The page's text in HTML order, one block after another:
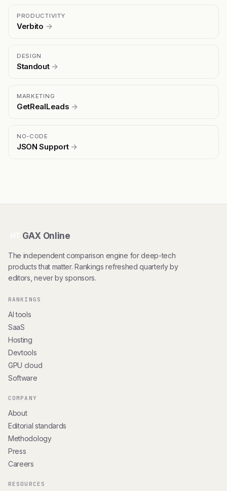
PRODUCTIVITY
Verbito →
DESIGN
Standout →
MARKETING
GetRealLeads →
NO-CODE
JSON Support →
GAX Online
The independent comparison engine for deep-tech
products that matter. Rankings refreshed quarterly by
editors, never by sponsors.
RANKINGS
AI tools
SaaS
Hosting
Devtools
GPU cloud
Software
COMPANY
About
Editorial standards
Methodology
Press
Careers
RESOURCES